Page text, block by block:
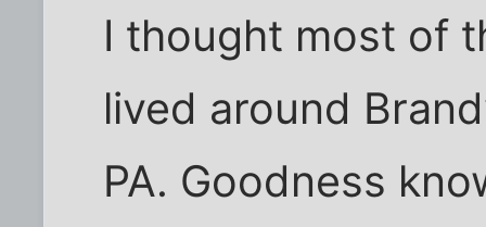
I thought most of
lived around
PA. Goodness